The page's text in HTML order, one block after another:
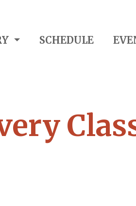
SCHEDULE